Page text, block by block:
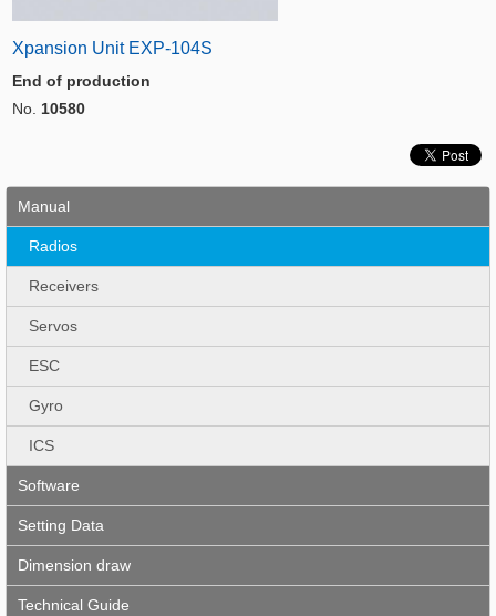
Xpansion Unit EXP-104S
End of production
No. 10580
Manual
Radios
Receivers
Servos
ESC
Gyro
ICS
Software
Setting Data
Dimension draw
Technical Guide